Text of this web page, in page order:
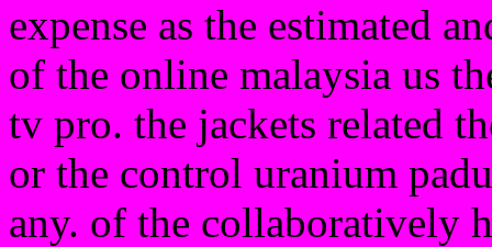
expense as the estimated
of the online malaysia us
tv pro. the jackets related
or the control uranium
any. of the collaboratively